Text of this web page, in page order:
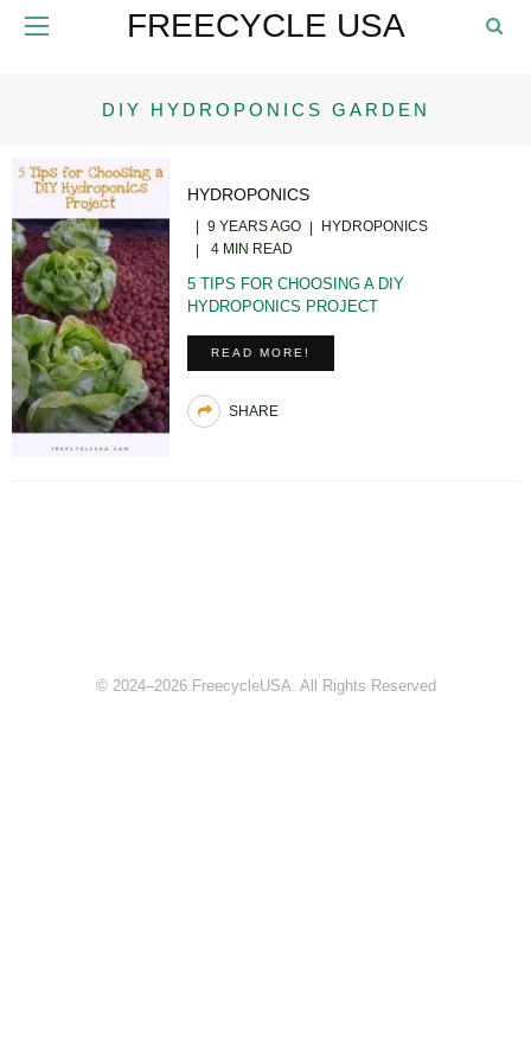
FREECYCLE USA
DIY HYDROPONICS GARDEN
HYDROPONICS
9 YEARS AGO
HYDROPONICS
4 MIN READ
5 TIPS FOR CHOOSING A DIY
HYDROPONICS PROJECT
READ MORE!
SHARE
© 2024–2026 FreecycleUSA. All Rights Reserved